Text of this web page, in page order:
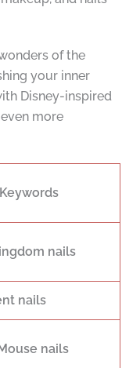
of the
your inner
Disney-inspired
more
Keywords
nails
nails
nails